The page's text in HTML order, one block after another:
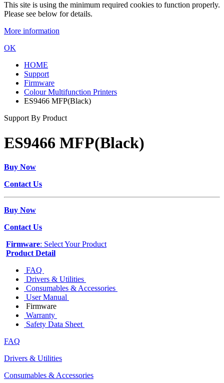
This site is using the minimum required cookies to function properly.
Please see below for details.
More information
OK
HOME
Support
Firmware
Colour Multifunction Printers
ES9466 MFP(Black)
Support By Product
ES9466 MFP(Black)
Buy Now
Contact Us
Buy Now
Contact Us
Firmware: Select Your Product
Product Detail
FAQ
Drivers & Utilities
Consumables & Accessories
User Manual
Firmware
Warranty
Safety Data Sheet
FAQ
Drivers & Utilities
Consumables & Accessories